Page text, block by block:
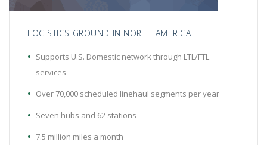
LOGISTICS GROUND IN NORTH AMERICA
Supports U.S. Domestic network through LTL/FTL
services
Over 70,000 scheduled linehaul segments per year
Seven hubs and 62 stations
7.5 million miles a month